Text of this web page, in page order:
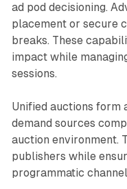
ad pod decisioning.
placement or secure
breaks. These
impact while
sessions.
Unified auctions form
demand sources
auction environment.
publishers while
programmatic